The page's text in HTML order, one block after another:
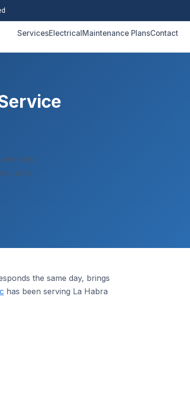
ServicesElectricalMaintenance PlansContact
day
calls.
the same day, brings
has been serving La Habra